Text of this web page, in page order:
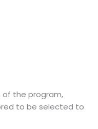
of the program,
to be selected to